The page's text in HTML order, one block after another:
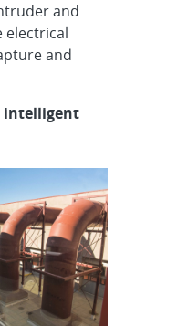
and
electrical
and
intelligent